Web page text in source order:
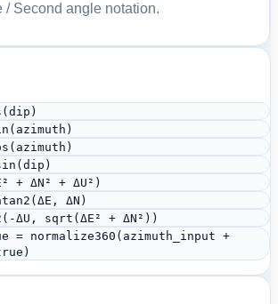
/ Second angle notation.
+ ΔN² + ΔU²)
ΔN)
ΔU, sqrt(ΔE² + ΔN²))
= normalize360(azimuth_input +